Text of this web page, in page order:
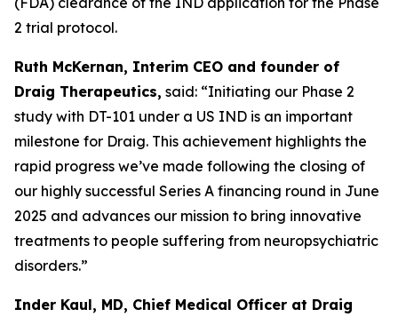
2 trial protocol.
Ruth McKernan, Interim CEO and founder of
Draig Therapeutics, said: “Initiating our Phase 2
study with DT-101 under a US IND is an important
milestone for Draig. This achievement highlights the
rapid progress we’ve made following the closing of
our highly successful Series A financing round in June
2025 and advances our mission to bring innovative
treatments to people suffering from neuropsychiatric
disorders.”
Inder Kaul, MD, Chief Medical Officer at Draig